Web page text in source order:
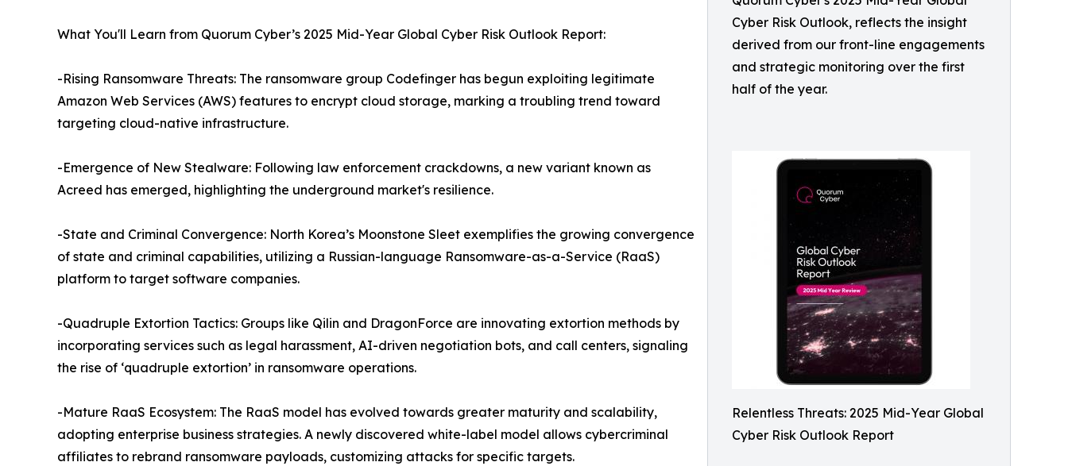
Cyber Risk Outlook, reflects the insight
derived from our front-line engagements
and strategic monitoring over the first
half of the year.
Relentless Threats: 2025 Mid-Year Global
Cyber Risk Outlook Report
What You'll Learn from Quorum Cyber’s 2025 Mid-Year Global Cyber Risk Outlook Report:
-Rising Ransomware Threats: The ransomware group Codefinger has begun exploiting legitimate
Amazon Web Services (AWS) features to encrypt cloud storage, marking a troubling trend toward
targeting cloud-native infrastructure.
-Emergence of New Stealware: Following law enforcement crackdowns, a new variant known as
Acreed has emerged, highlighting the underground market's resilience.
-State and Criminal Convergence: North Korea’s Moonstone Sleet exemplifies the growing convergence
of state and criminal capabilities, utilizing a Russian-language Ransomware-as-a-Service (RaaS)
platform to target software companies.
-Quadruple Extortion Tactics: Groups like Qilin and DragonForce are innovating extortion methods by
incorporating services such as legal harassment, AI-driven negotiation bots, and call centers, signaling
the rise of ‘quadruple extortion’ in ransomware operations.
-Mature RaaS Ecosystem: The RaaS model has evolved towards greater maturity and scalability,
adopting enterprise business strategies. A newly discovered white-label model allows cybercriminal
affiliates to rebrand ransomware payloads, customizing attacks for specific targets.